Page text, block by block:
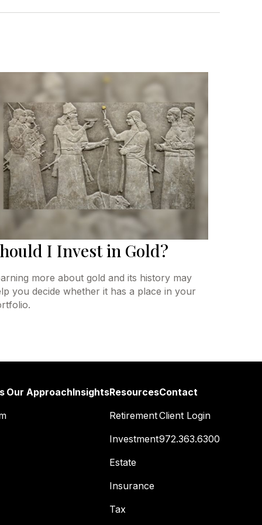
I Invest in Gold?
more about gold and its history may
you decide whether it has a place in your
Our ApproachInsightsResources
Retirement
Investment
Estate
Insurance
Tax
Contact
Client Login
972.363.6300